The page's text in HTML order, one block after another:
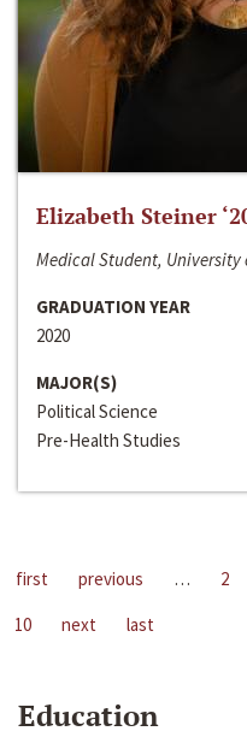
Elizabeth Steiner
Medical Student,
GRADUATION YEAR
2020
MAJOR(S)
Political Science
Pre-Health Studies
first previous … 2
10
next last
Education